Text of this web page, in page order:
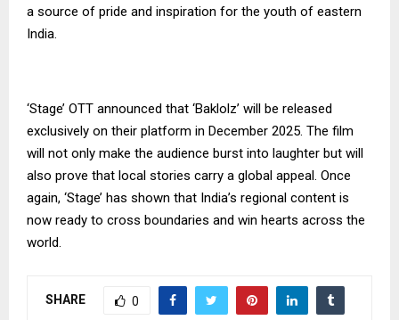
a source of pride and inspiration for the youth of eastern
India.
‘Stage’ OTT announced that ‘Baklolz’ will be released
exclusively on their platform in December 2025. The film
will not only make the audience burst into laughter but will
also prove that local stories carry a global appeal. Once
again, ‘Stage’ has shown that India’s regional content is
now ready to cross boundaries and win hearts across the
world.
SHARE 0